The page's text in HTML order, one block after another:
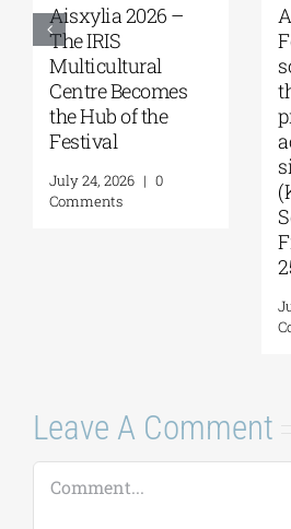
Aisxylia 2026 –
The IRIS
Multicultural
Centre Becomes
the Hub of the
Festival
July 24, 2026 | 0
Comments
Leave A Comment
Comment